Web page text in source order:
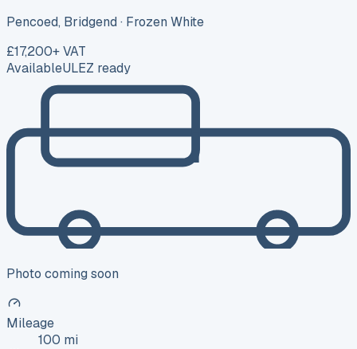
Pencoed, Bridgend · Frozen White
£17,200+ VAT
AvailableULEZ ready
Photo coming soon
Mileage
100 mi